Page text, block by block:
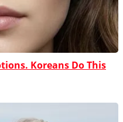
Koreans Do This